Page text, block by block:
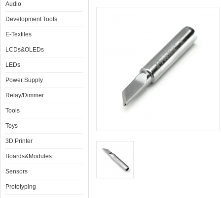
Audio
Development Tools
E-Textiles
LCDs&OLEDs
LEDs
Power Supply
Relay/Dimmer
Tools
Toys
3D Printer
Boards&Modules
Sensors
Prototyping